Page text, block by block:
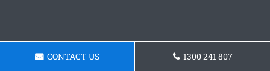
CONTACT US 1300 241 807